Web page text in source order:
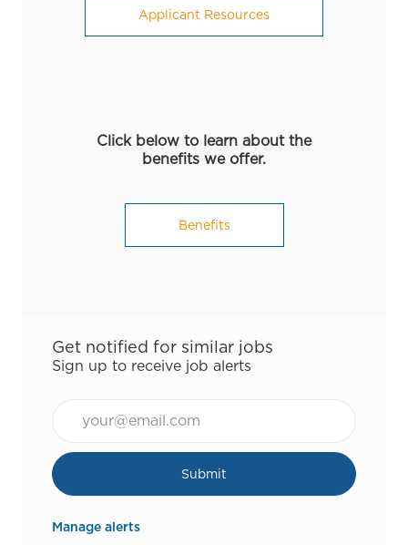
Applicant Resources
Click below to learn about the
benefits we offer.
Benefits
Get notified for similar jobs
Sign up to receive job alerts
Submit
Manage alerts